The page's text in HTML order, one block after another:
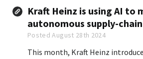
Kraft Heinz is using AI to
autonomous supply-
Posted August 28th 2024
This month, Kraft Heinz